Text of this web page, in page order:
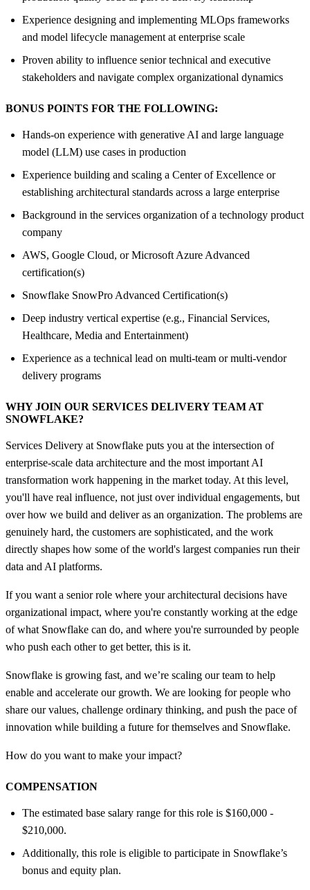
Experience designing and implementing MLOps frameworks
and model lifecycle management at enterprise scale
Proven ability to influence senior technical and executive
stakeholders and navigate complex organizational dynamics
BONUS POINTS FOR THE FOLLOWING:
Hands-on experience with generative AI and large language
model (LLM) use cases in production
Experience building and scaling a Center of Excellence or
establishing architectural standards across a large enterprise
Background in the services organization of a technology product
company
AWS, Google Cloud, or Microsoft Azure Advanced
certification(s)
Snowflake SnowPro Advanced Certification(s)
Deep industry vertical expertise (e.g., Financial Services,
Healthcare, Media and Entertainment)
Experience as a technical lead on multi-team or multi-vendor
delivery programs
WHY JOIN OUR SERVICES DELIVERY TEAM AT
SNOWFLAKE?
Services Delivery at Snowflake puts you at the intersection of
enterprise-scale data architecture and the most important AI
transformation work happening in the market today. At this level,
you'll have real influence, not just over individual engagements, but
over how we build and deliver as an organization. The problems are
genuinely hard, the customers are sophisticated, and the work
directly shapes how some of the world's largest companies run their
data and AI platforms.
If you want a senior role where your architectural decisions have
organizational impact, where you're constantly working at the edge
of what Snowflake can do, and where you're surrounded by people
who push each other to get better, this is it.
Snowflake is growing fast, and we’re scaling our team to help
enable and accelerate our growth. We are looking for people who
share our values, challenge ordinary thinking, and push the pace of
innovation while building a future for themselves and Snowflake.
How do you want to make your impact?
COMPENSATION
The estimated base salary range for this role is $160,000 -
$210,000.
Additionally, this role is eligible to participate in Snowflake’s
bonus and equity plan.